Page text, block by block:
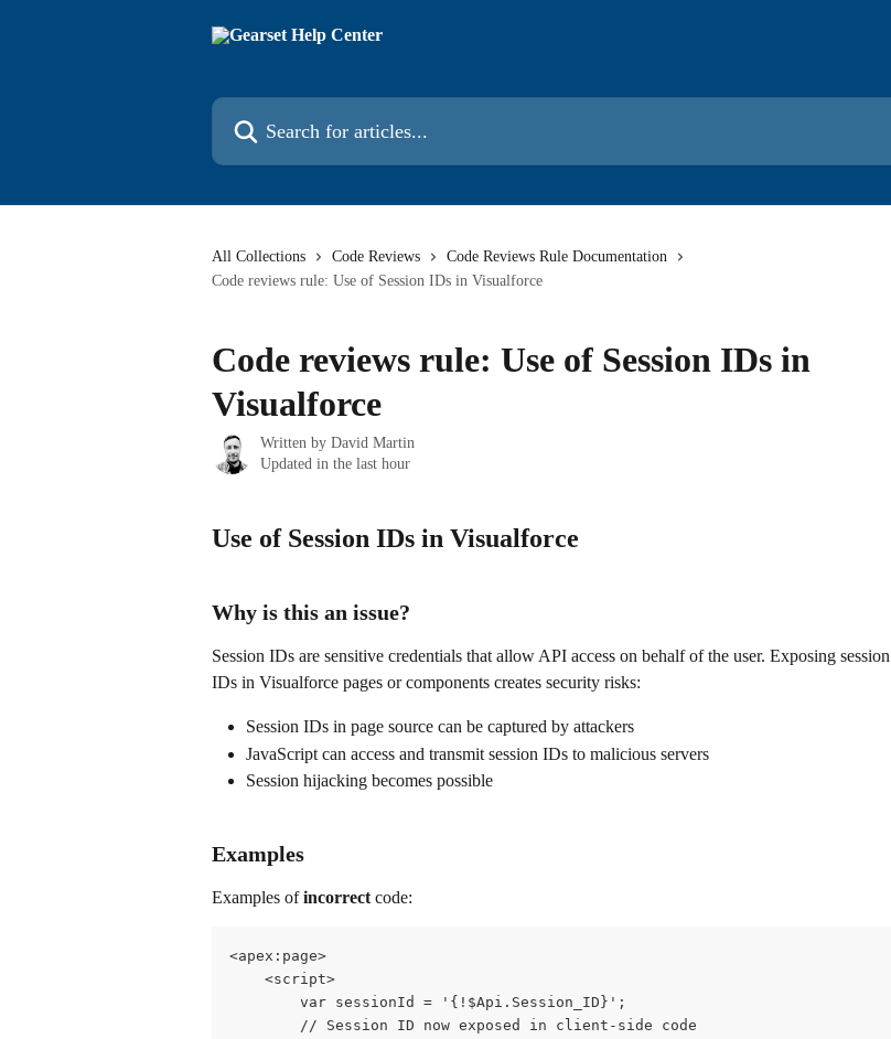
Search for articles...
All Collections Code Reviews
Code Reviews Rule Documentation
Code reviews rule: Use of Session IDs in Visualforce
Code reviews rule: Use of Session IDs in
Visualforce
Written by David Martin
Updated in the last hour
Use of Session IDs in Visualforce
Why is this an issue?
Session IDs are sensitive credentials that allow API access on behalf of the user. Exposing session
IDs in Visualforce pages or components creates security risks:
Session IDs in page source can be captured by attackers
JavaScript can access and transmit session IDs to malicious servers
Session hijacking becomes possible
Examples
Examples of incorrect code:
<apex:page>
    <script>
        var sessionId = '{!$Api.Session_ID}';
        // Session ID now exposed in client-side code